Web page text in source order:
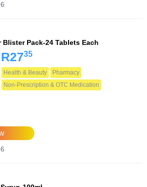
Blister Pack-24 Tablets Each
R2735
Health & Beauty
Pharmacy
Non-Prescription & OTC Medication